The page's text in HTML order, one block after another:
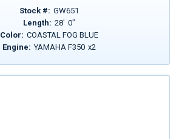
Stock #: GW651
Length: 28' 0"
Color: COASTAL FOG BLUE
Engine: YAMAHA F350 x2